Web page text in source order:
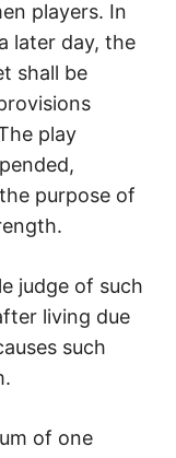
players. In
later day, the
shall be
play
purpose of
judge of such
living due
such
of one